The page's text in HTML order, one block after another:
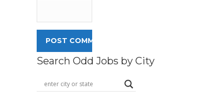
Search Odd Jobs by City